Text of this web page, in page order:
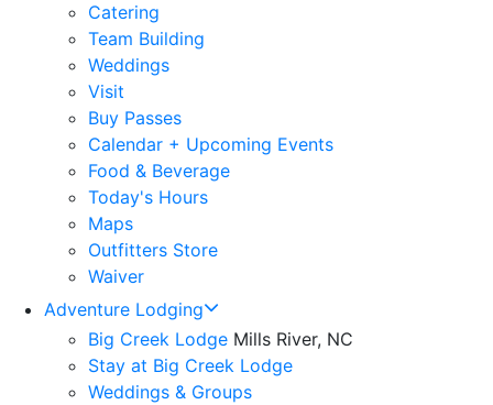
Catering
Team Building
Weddings
Visit
Buy Passes
Calendar + Upcoming Events
Food & Beverage
Today's Hours
Maps
Outfitters Store
Waiver
Adventure Lodging
Big Creek Lodge Mills River, NC
Stay at Big Creek Lodge
Weddings & Groups